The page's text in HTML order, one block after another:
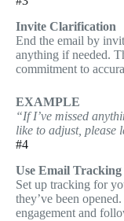
Invite Clarification
End the email by
anything if needed.
commitment to
EXAMPLE
“If I’ve missed
like to adjust, please
#4
Use Email Tracking
Set up tracking for
they’ve been
engagement and